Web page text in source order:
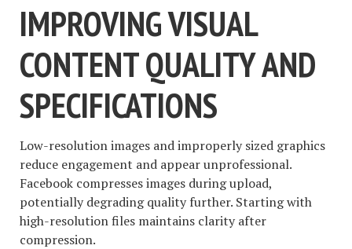
IMPROVING VISUAL
CONTENT QUALITY AND
SPECIFICATIONS
Low-resolution images and improperly sized graphics
reduce engagement and appear unprofessional.
Facebook compresses images during upload,
potentially degrading quality further. Starting with
high-resolution files maintains clarity after
compression.